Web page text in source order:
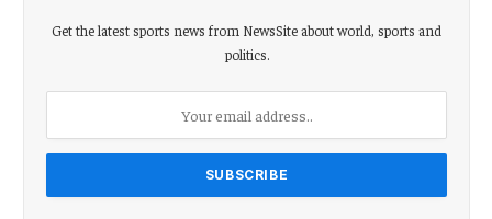
Get the latest sports news from NewsSite about world, sports and
politics.